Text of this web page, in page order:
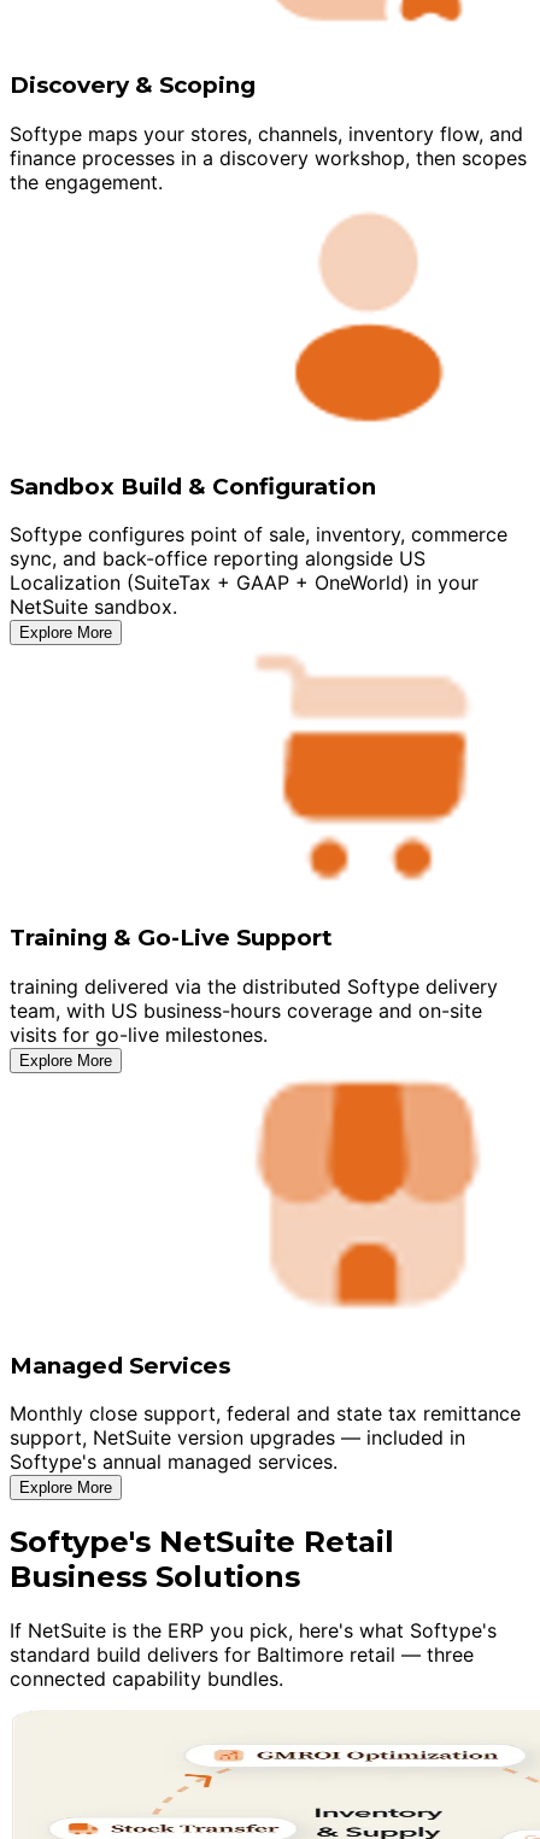
Discovery & Scoping
Softype maps your stores, channels, inventory flow, and
finance processes in a discovery workshop, then scopes
the engagement.
Sandbox Build & Configuration
Softype configures point of sale, inventory, commerce
sync, and back-office reporting alongside US
Localization (SuiteTax + GAAP + OneWorld) in your
NetSuite sandbox.
Explore More
Training & Go-Live Support
training delivered via the distributed Softype delivery
team, with US business-hours coverage and on-site
visits for go-live milestones.
Explore More
Managed Services
Monthly close support, federal and state tax remittance
support, NetSuite version upgrades — included in
Softype's annual managed services.
Explore More
Softype's NetSuite Retail
Business Solutions
If NetSuite is the ERP you pick, here's what Softype's
standard build delivers for Baltimore retail — three
connected capability bundles.